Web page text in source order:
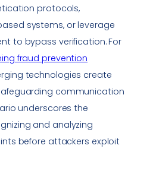
protocols,
systems, or leverage
to bypass verification. For
fraud prevention
technologies create
communication
underscores the
and analyzing
before attackers exploit